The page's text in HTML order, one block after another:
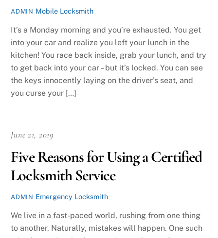
ADMIN Mobile Locksmith
It’s a Monday morning and you’re exhausted. You get
into your car and realize you left your lunch in the
kitchen! You race back inside, grab your lunch, and try
to get back into your car – but it’s locked. You can see
the keys innocently laying on the driver’s seat, and
you curse your […]
June 21, 2019
Five Reasons for Using a Certified
Locksmith Service
ADMIN Emergency Locksmith
We live in a fast-paced world, rushing from one thing
to another. Naturally, mistakes will happen. One such